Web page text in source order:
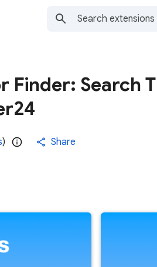
Finder: Search
) Share